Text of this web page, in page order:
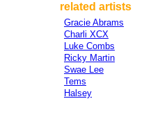
related artists
Gracie Abrams
Charli XCX
Luke Combs
Ricky Martin
Swae Lee
Tems
Halsey